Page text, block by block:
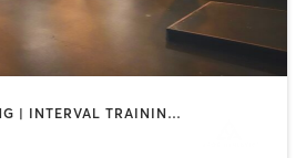
BOXING / KICKBOXING | INTERVAL TRAINING | MASSAGE | NUTRITION | PERSONAL TRAINING | STRENGTH TRAINING